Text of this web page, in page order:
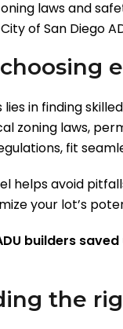
laws and
of San Diego
in finding skilled
zoning laws,
fit
helps avoid
your lot’s
builders
the